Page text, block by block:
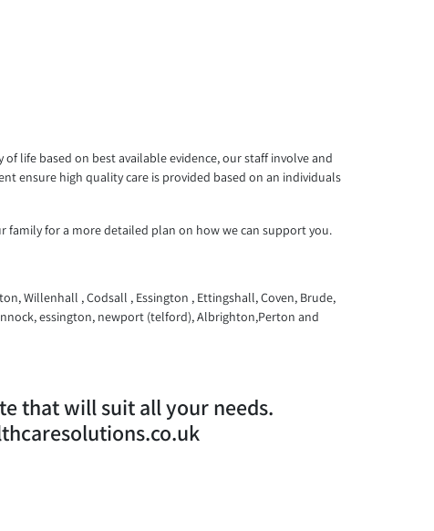
life based on best available evidence, our staff involve and
ensure high quality care is provided based on an individuals
family for a more detailed plan on how we can support you.
Willenhall , Codsall , Essington , Ettingshall, Coven, Brude,
essington, newport (telford), Albrighton,Perton and
that will suit all your needs.